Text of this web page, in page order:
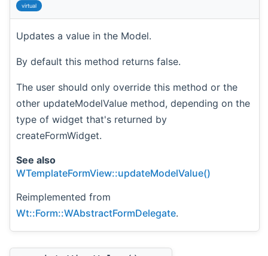
virtual
Updates a value in the Model.
By default this method returns false.
The user should only override this method or the
other updateModelValue method, depending on the
type of widget that's returned by
createFormWidget.
See also
WTemplateFormView::updateModelValue()
Reimplemented from
Wt::Form::WAbstractFormDelegate.